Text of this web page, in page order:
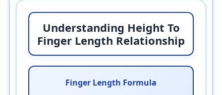
Understanding Height To
Finger Length Relationship
Finger Length Formula